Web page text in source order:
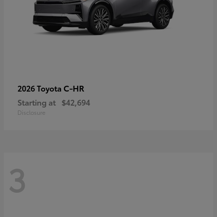
2026 Toyota C-HR
Starting at $42,694
Disclosure
3